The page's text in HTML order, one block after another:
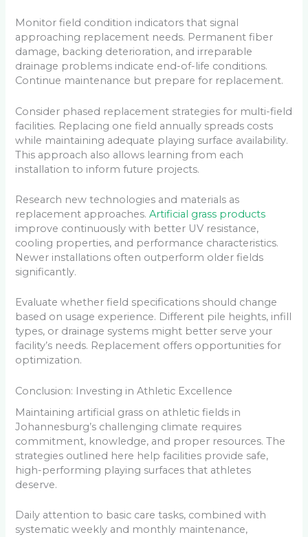
Monitor field condition indicators that signal
approaching replacement needs. Permanent fiber
damage, backing deterioration, and irreparable
drainage problems indicate end-of-life conditions.
Continue maintenance but prepare for replacement.
Consider phased replacement strategies for multi-field
facilities. Replacing one field annually spreads costs
while maintaining adequate playing surface availability.
This approach also allows learning from each
installation to inform future projects.
Research new technologies and materials as
replacement approaches.Artificial grass products
improve continuously with better UV resistance,
cooling properties, and performance characteristics.
Newer installations often outperform older fields
significantly.
Evaluate whether field specifications should change
based on usage experience. Different pile heights, infill
types, or drainage systems might better serve your
facility’s needs. Replacement offers opportunities for
optimization.
Conclusion: Investing in Athletic Excellence
Maintaining artificial grass on athletic fields in
Johannesburg’s challenging climate requires
commitment, knowledge, and proper resources. The
strategies outlined here help facilities provide safe,
high-performing playing surfaces that athletes
deserve.
Daily attention to basic care tasks, combined with
systematic weekly and monthly maintenance,